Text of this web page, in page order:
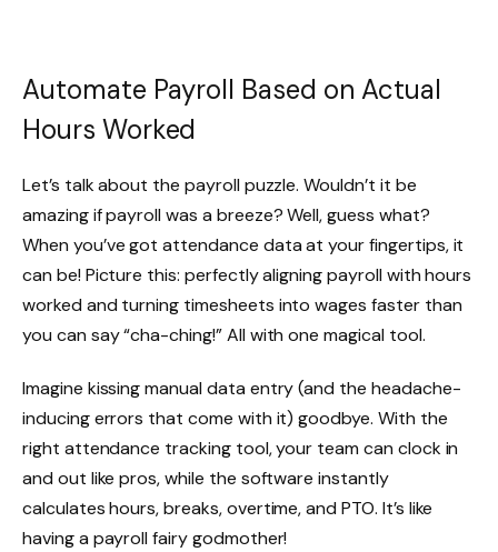
Automate Payroll Based on Actual
Hours Worked
Let’s talk about the payroll puzzle. Wouldn’t it be
amazing if payroll was a breeze? Well, guess what?
When you’ve got attendance data at your fingertips, it
can be! Picture this: perfectly aligning payroll with hours
worked and turning timesheets into wages faster than
you can say “cha-ching!” All with one magical tool.
Imagine kissing manual data entry (and the headache-
inducing errors that come with it) goodbye. With the
right attendance tracking tool, your team can clock in
and out like pros, while the software instantly
calculates hours, breaks, overtime, and PTO. It’s like
having a payroll fairy godmother!